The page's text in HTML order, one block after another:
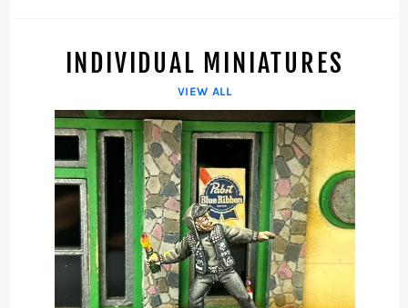
INDIVIDUAL MINIATURES
VIEW ALL